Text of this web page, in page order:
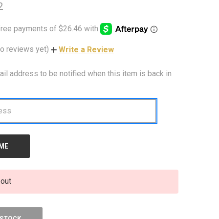
reviews yet) Write a Review
address to be notified when this item is back in